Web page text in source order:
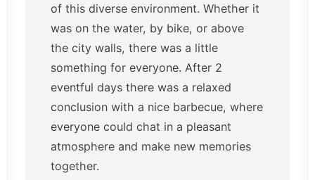
of this diverse environment. Whether it
was on the water, by bike, or above
the city walls, there was a little
something for everyone. After 2
eventful days there was a relaxed
conclusion with a nice barbecue, where
everyone could chat in a pleasant
atmosphere and make new memories
together.